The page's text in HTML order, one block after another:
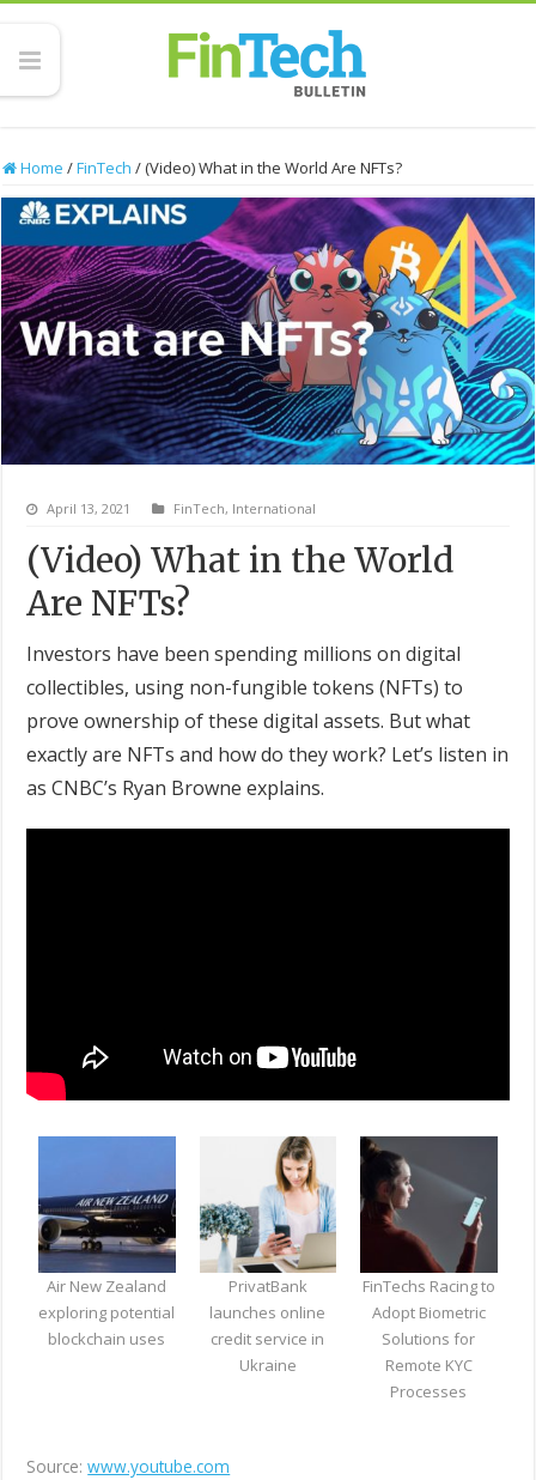
Home /FinTech /(Video) What in the World Are NFTs?
April 13, 2021 FinTech, International
(Video) What in the World
Are NFTs?
Investors have been spending millions on digital
collectibles, using non-fungible tokens (NFTs) to
prove ownership of these digital assets. But what
exactly are NFTs and how do they work? Let’s listen in
as CNBC’s Ryan Browne explains.
Air New Zealand
exploring potential
blockchain uses
PrivatBank
launches online
credit service in
Ukraine
FinTechs Racing to
Adopt Biometric
Solutions for
Remote KYC
Processes
Source:www.youtube.com